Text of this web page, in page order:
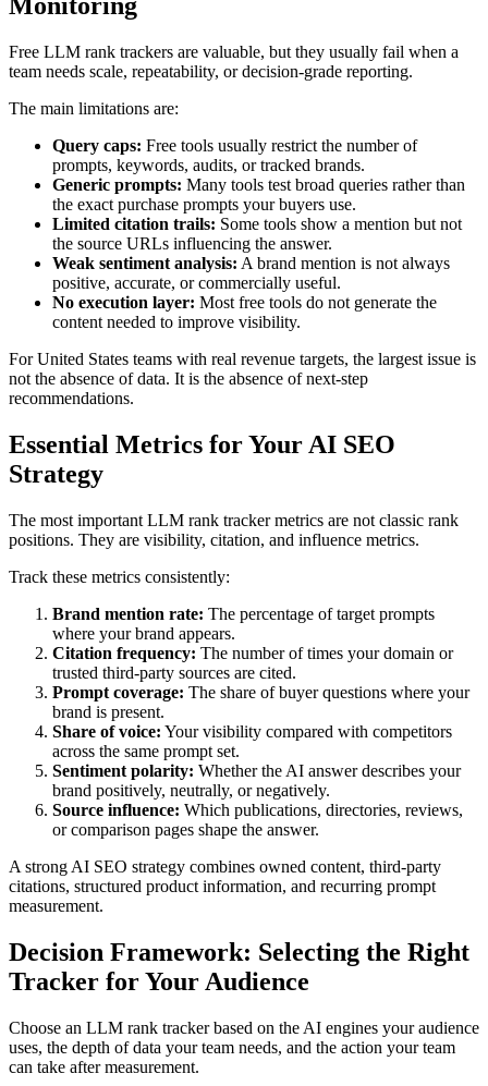
Monitoring
Free LLM rank trackers are valuable, but they usually fail when a
team needs scale, repeatability, or decision-grade reporting.
The main limitations are:
Query caps: Free tools usually restrict the number of
prompts, keywords, audits, or tracked brands.
Generic prompts: Many tools test broad queries rather than
the exact purchase prompts your buyers use.
Limited citation trails: Some tools show a mention but not
the source URLs influencing the answer.
Weak sentiment analysis: A brand mention is not always
positive, accurate, or commercially useful.
No execution layer: Most free tools do not generate the
content needed to improve visibility.
For United States teams with real revenue targets, the largest issue is
not the absence of data. It is the absence of next-step
recommendations.
Essential Metrics for Your AI SEO
Strategy
The most important LLM rank tracker metrics are not classic rank
positions. They are visibility, citation, and influence metrics.
Track these metrics consistently:
Brand mention rate: The percentage of target prompts
where your brand appears.
Citation frequency: The number of times your domain or
trusted third-party sources are cited.
Prompt coverage: The share of buyer questions where your
brand is present.
Share of voice: Your visibility compared with competitors
across the same prompt set.
Sentiment polarity: Whether the AI answer describes your
brand positively, neutrally, or negatively.
Source influence: Which publications, directories, reviews,
or comparison pages shape the answer.
A strong AI SEO strategy combines owned content, third-party
citations, structured product information, and recurring prompt
measurement.
Decision Framework: Selecting the Right
Tracker for Your Audience
Choose an LLM rank tracker based on the AI engines your audience
uses, the depth of data your team needs, and the action your team
can take after measurement.